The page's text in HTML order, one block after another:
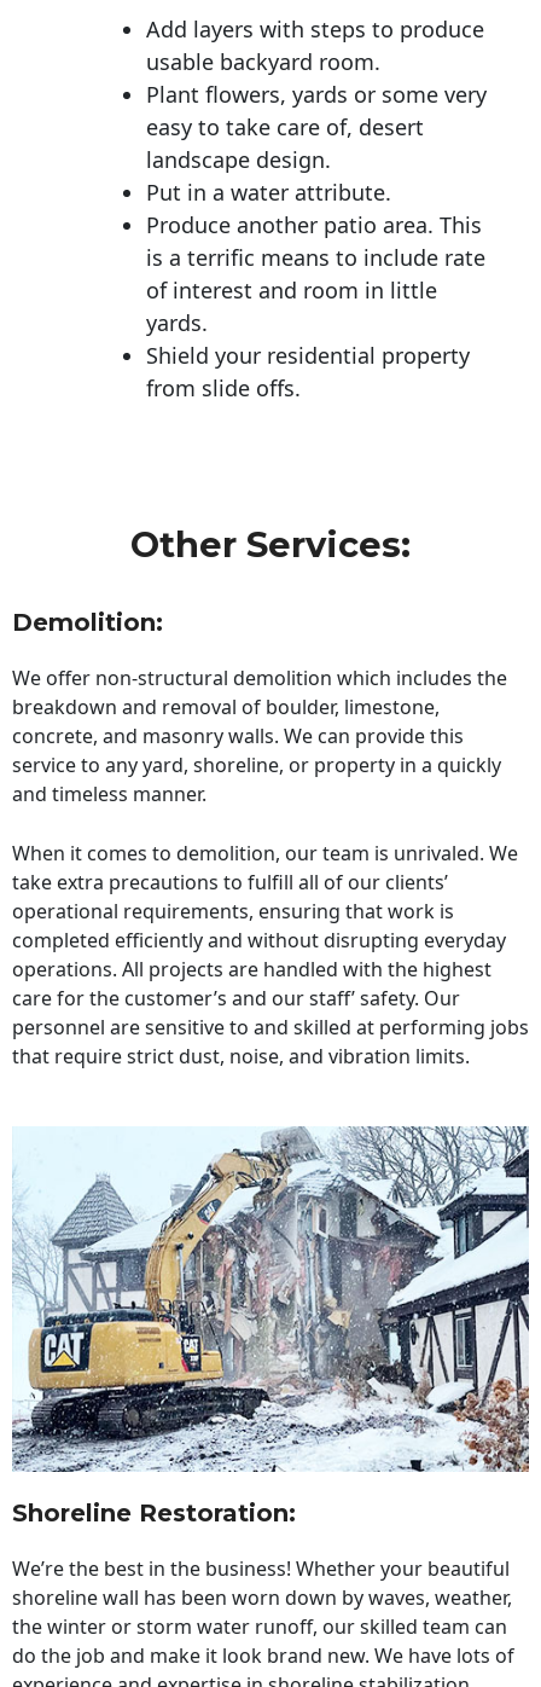
Add layers with steps to produce
usable backyard room.
Plant flowers, yards or some very
easy to take care of, desert
landscape design.
Put in a water attribute.
Produce another patio area. This
is a terrific means to include rate
of interest and room in little
yards.
Shield your residential property
from slide offs.
Other Services:
Demolition:
We offer non-structural demolition which includes the
breakdown and removal of boulder, limestone,
concrete, and masonry walls. We can provide this
service to any yard, shoreline, or property in a quickly
and timeless manner.
When it comes to demolition, our team is unrivaled. We
take extra precautions to fulfill all of our clients’
operational requirements, ensuring that work is
completed efficiently and without disrupting everyday
operations. All projects are handled with the highest
care for the customer’s and our staff’ safety. Our
personnel are sensitive to and skilled at performing jobs
that require strict dust, noise, and vibration limits.
Shoreline Restoration:
We’re the best in the business! Whether your beautiful
shoreline wall has been worn down by waves, weather,
the winter or storm water runoff, our skilled team can
do the job and make it look brand new. We have lots of